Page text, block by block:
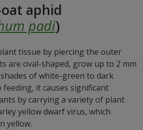
aphid
padi)
tissue by piercing the outer
are oval-shaped, grow up to 2 mm
of white-green to dark
it causes significant
by carrying a variety of plant
yellow dwarf virus, which
yellow.